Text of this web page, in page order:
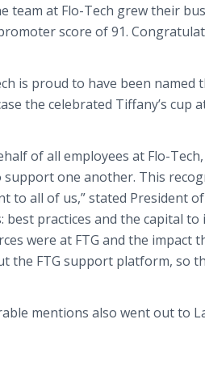
team at Flo-Tech grew their
score of 91.
is proud to have been named
the celebrated Tiffany’s cup
of all employees at Flo-
support one another. This
to all of us,” stated President of
best practices and the capital
were at FTG and the impact
the FTG support platform, so
mentions also went out to